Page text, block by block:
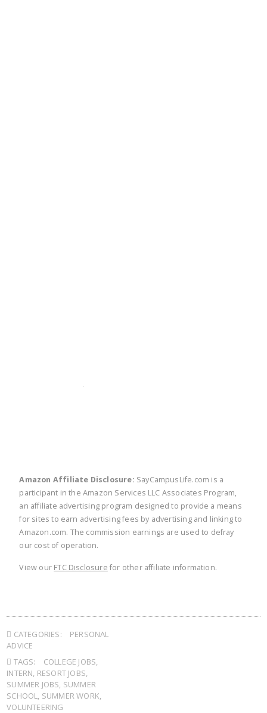
Amazon Affiliate Disclosure: SayCampusLife.com is a
participant in the Amazon Services LLC Associates Program,
an affiliate advertising program designed to provide a means
for sites to earn advertising fees by advertising and linking to
Amazon.com. The commission earnings are used to defray
our cost of operation.
View our FTC Disclosure for other affiliate information.
CATEGORIES:
PERSONAL
ADVICE
TAGS:
COLLEGE JOBS,
INTERN, RESORT JOBS,
SUMMER JOBS, SUMMER
SCHOOL, SUMMER WORK,
VOLUNTEERING